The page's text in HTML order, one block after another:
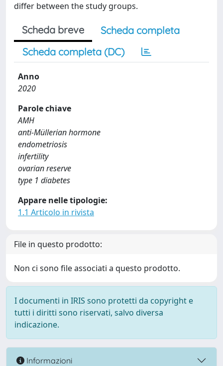
differ between the study groups.
Scheda breve
Scheda completa
Scheda completa (DC)
Anno
2020
Parole chiave
AMH
anti-Müllerian hormone
endometriosis
infertility
ovarian reserve
type 1 diabetes
Appare nelle tipologie:
1.1 Articolo in rivista
File in questo prodotto:
Non ci sono file associati a questo prodotto.
I documenti in IRIS sono protetti da copyright e
tutti i diritti sono riservati, salvo diversa
indicazione.
Informazioni